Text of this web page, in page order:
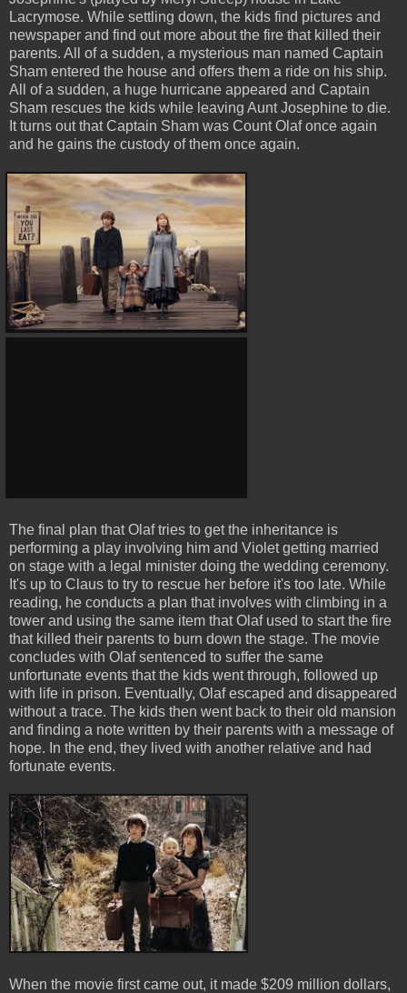
Lacrymose. While settling down, the kids find pictures and
newspaper and find out more about the fire that killed their
parents. All of a sudden, a mysterious man named Captain
Sham entered the house and offers them a ride on his ship.
All of a sudden, a huge hurricane appeared and Captain
Sham rescues the kids while leaving Aunt Josephine to die.
It turns out that Captain Sham was Count Olaf once again
and he gains the custody of them once again.
The final plan that Olaf tries to get the inheritance is
performing a play involving him and Violet getting married
on stage with a legal minister doing the wedding ceremony.
It's up to Claus to try to rescue her before it's too late. While
reading, he conducts a plan that involves with climbing in a
tower and using the same item that Olaf used to start the fire
that killed their parents to burn down the stage. The movie
concludes with Olaf sentenced to suffer the same
unfortunate events that the kids went through, followed up
with life in prison. Eventually, Olaf escaped and disappeared
without a trace. The kids then went back to their old mansion
and finding a note written by their parents with a message of
hope. In the end, they lived with another relative and had
fortunate events.
When the movie first came out, it made $209 million dollars,